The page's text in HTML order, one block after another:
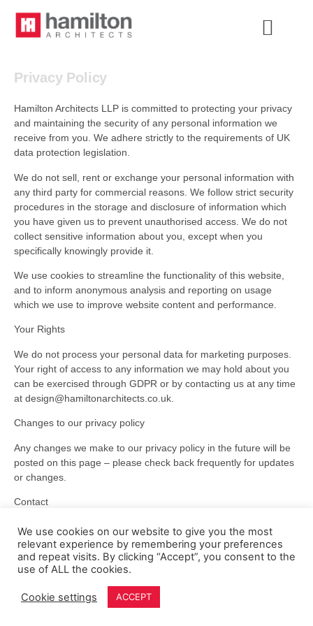
Privacy Policy
Hamilton Architects LLP is committed to protecting your privacy
and maintaining the security of any personal information we
receive from you. We adhere strictly to the requirements of UK
data protection legislation.
We do not sell, rent or exchange your personal information with
any third party for commercial reasons. We follow strict security
procedures in the storage and disclosure of information which
you have given us to prevent unauthorised access. We do not
collect sensitive information about you, except when you
specifically knowingly provide it.
We use cookies to streamline the functionality of this website,
and to inform anonymous analysis and reporting on usage
which we use to improve website content and performance.
Your Rights
We do not process your personal data for marketing purposes.
Your right of access to any information we may hold about you
can be exercised through GDPR or by contacting us at any time
at design@hamiltonarchitects.co.uk.
Changes to our privacy policy
Any changes we make to our privacy policy in the future will be
posted on this page – please check back frequently for updates
or changes.
Contact
Questions, comments and requests regarding this privacy policy
are welcomed atdesign@hamiltonarchitects.co.uk.
We use cookies on our website to give you the most
relevant experience by remembering your preferences
and repeat visits. By clicking “Accept”, you consent to the
use of ALL the cookies.
Cookie settings ACCEPT